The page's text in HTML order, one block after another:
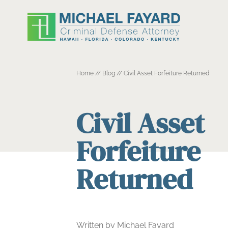
Home // Blog // Civil Asset Forfeiture Returned
Civil Asset
Forfeiture
Returned
Written by Michael Fayard